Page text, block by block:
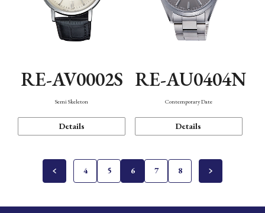
RE-AV0002S
Semi Skeleton
Details
RE-AU0404N
Contemporary Date
Details
4 5 6 7 8